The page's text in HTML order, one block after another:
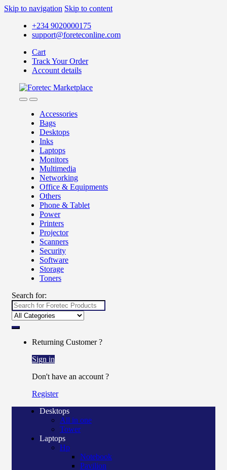
Skip to navigation Skip to content
+234 9020000175
support@foreteconline.com
Cart
Track Your Order
Account details
Accessories
Bags
Desktops
Inks
Laptops
Monitors
Multimedia
Networking
Office & Equipments
Others
Phone & Tablet
Power
Printers
Projector
Scanners
Security
Software
Storage
Toners
Search for:
Returning Customer ?
Sign in
Don't have an account ?
Register
Desktops
All in one
Tower
Laptops
Hp
Notebook
Pavilion